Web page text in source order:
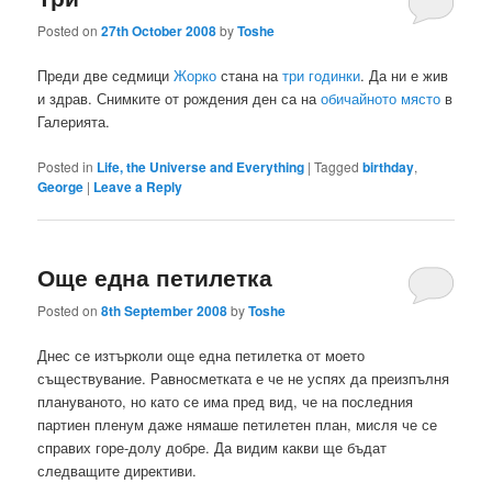
Posted on27th October 2008byToshe
Преди две седмициЖорко стана натри годинки. Да ни е жив
и здрав. Снимките от рождения ден са наобичайното място в
Галерията.
Posted in Life, the Universe and Everything |Tagged birthday,
George | Leave a Reply
Още една петилетка
Posted on8th September 2008byToshe
Днес се изтърколи още една петилетка от моето
съществувание. Равносметката е че не успях да преизпълня
плануваното, но като се има пред вид, че на последния
партиен пленум даже нямаше петилетен план, мисля че се
справих горе-долу добре. Да видим какви ще бъдат
следващите директиви.